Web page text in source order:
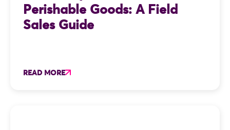
Perishable Goods: A Field
Sales Guide
READ MORE